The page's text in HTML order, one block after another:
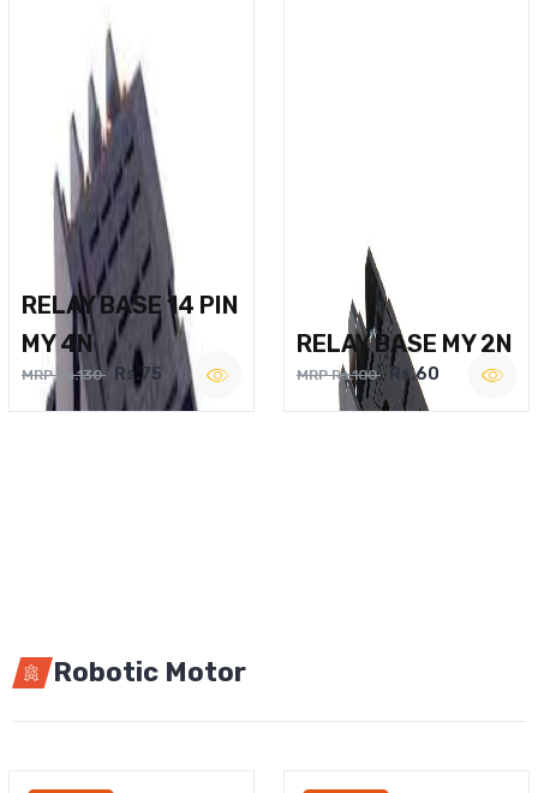
RELAY BASE 14 PIN
MY 4N
MRP Rs.130 Rs.75
RELAY BASE MY 2N
MRP Rs.100 Rs.60
Robotic Motor